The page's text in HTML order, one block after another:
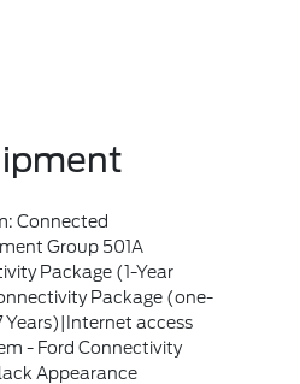
Connected
Group 501A
Package (1-Year
Package (one-
Years)|Internet access
- Ford Connectivity
Appearance